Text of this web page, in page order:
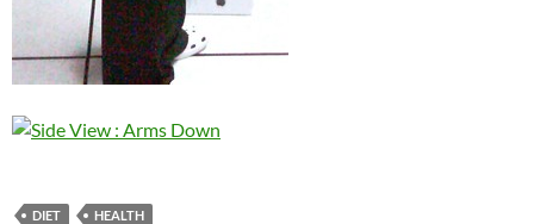
DIET HEALTH